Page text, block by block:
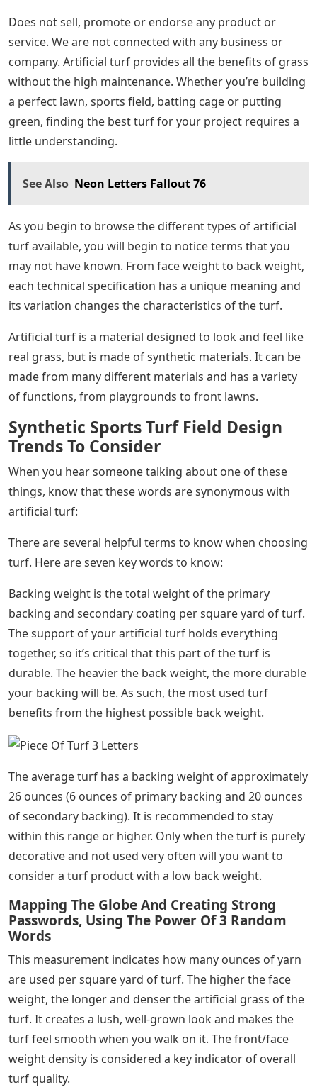
Does not sell, promote or endorse any product or
service. We are not connected with any business or
company. Artificial turf provides all the benefits of grass
without the high maintenance. Whether you’re building
a perfect lawn, sports field, batting cage or putting
green, finding the best turf for your project requires a
little understanding.
See Also Neon Letters Fallout 76
As you begin to browse the different types of artificial
turf available, you will begin to notice terms that you
may not have known. From face weight to back weight,
each technical specification has a unique meaning and
its variation changes the characteristics of the turf.
Artificial turf is a material designed to look and feel like
real grass, but is made of synthetic materials. It can be
made from many different materials and has a variety
of functions, from playgrounds to front lawns.
Synthetic Sports Turf Field Design
Trends To Consider
When you hear someone talking about one of these
things, know that these words are synonymous with
artificial turf:
There are several helpful terms to know when choosing
turf. Here are seven key words to know:
Backing weight is the total weight of the primary
backing and secondary coating per square yard of turf.
The support of your artificial turf holds everything
together, so it’s critical that this part of the turf is
durable. The heavier the back weight, the more durable
your backing will be. As such, the most used turf
benefits from the highest possible back weight.
The average turf has a backing weight of approximately
26 ounces (6 ounces of primary backing and 20 ounces
of secondary backing). It is recommended to stay
within this range or higher. Only when the turf is purely
decorative and not used very often will you want to
consider a turf product with a low back weight.
Mapping The Globe And Creating Strong
Passwords, Using The Power Of 3 Random
Words
This measurement indicates how many ounces of yarn
are used per square yard of turf. The higher the face
weight, the longer and denser the artificial grass of the
turf. It creates a lush, well-grown look and makes the
turf feel smooth when you walk on it. The front/face
weight density is considered a key indicator of overall
turf quality.